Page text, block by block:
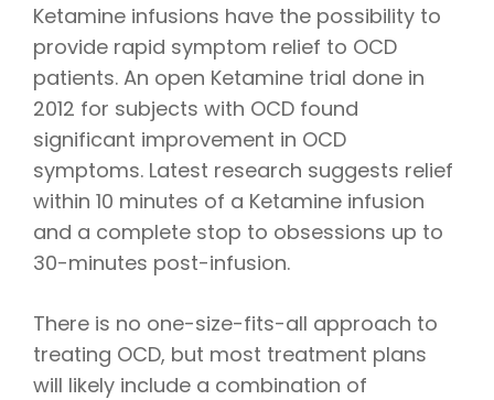
Ketamine infusions have the possibility to
provide rapid symptom relief to OCD
patients. An open Ketamine trial done in
2012 for subjects with OCD found
significant improvement in OCD
symptoms. Latest research suggests relief
within 10 minutes of a Ketamine infusion
and a complete stop to obsessions up to
30-minutes post-infusion.
There is no one-size-fits-all approach to
treating OCD, but most treatment plans
will likely include a combination of